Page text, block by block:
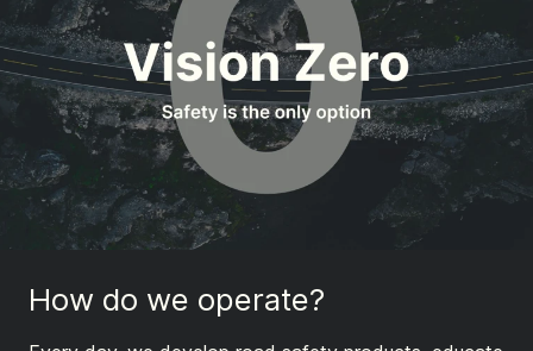
How do we operate?